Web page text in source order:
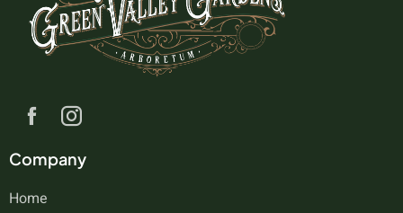
Company
Home